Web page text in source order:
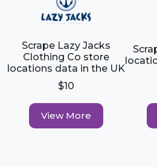
Scrape Lazy Jacks
Clothing Co store
locations data in the UK
$10
View More